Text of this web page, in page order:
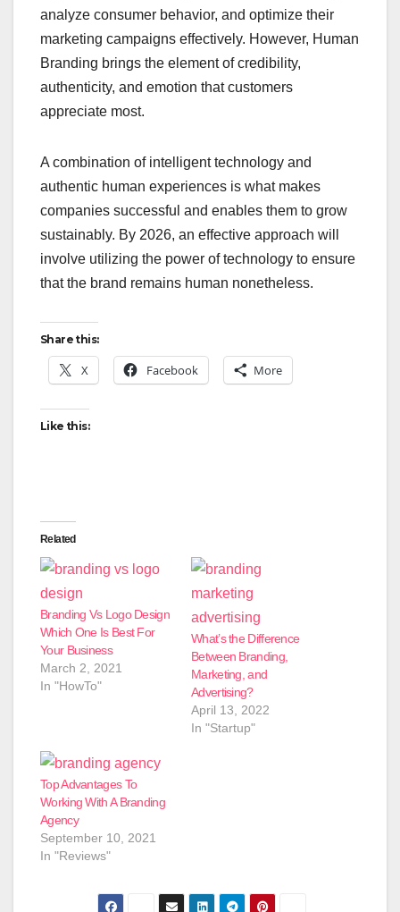
analyze consumer behavior, and optimize their
marketing campaigns effectively. However, Human
Branding brings the element of credibility,
authenticity, and emotion that customers
appreciate most.
A combination of intelligent technology and
authentic human experiences is what makes
companies successful and enables them to grow
sustainably. By 2026, an effective approach will
involve utilizing the power of technology to ensure
that the brand remains human nonetheless.
Share this:
X Facebook More
Like this:
Related
Branding Vs Logo Design
Which One Is Best For
Your Business
March 2, 2021
In "HowTo"
What’s the Difference
Between Branding,
Marketing, and
Advertising?
April 13, 2022
In "Startup"
Top Advantages To
Working With A Branding
Agency
September 10, 2021
In "Reviews"